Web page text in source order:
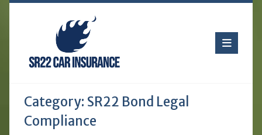
Category: SR22 Bond Legal
Compliance